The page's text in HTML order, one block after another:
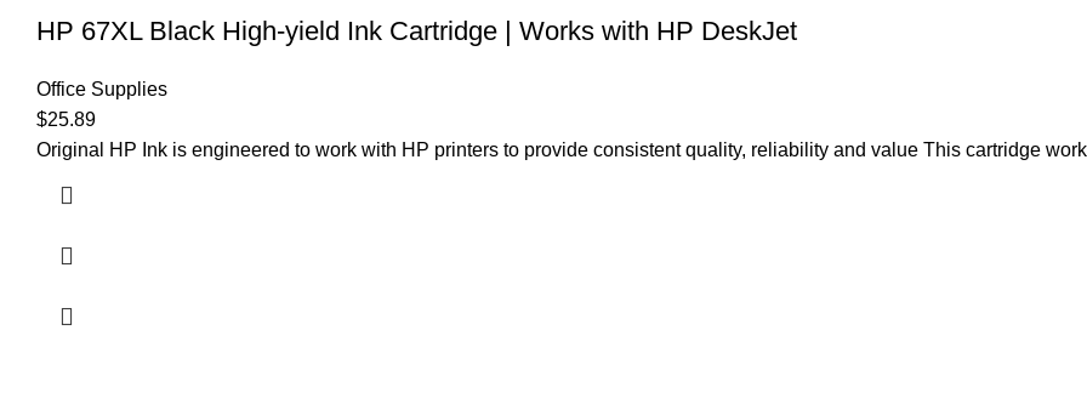
HP 67XL Black High-yield Ink Cartridge | Works with HP DeskJet
Office Supplies
$25.89
Original HP Ink is engineered to work with HP printers to provide consistent quality, reliability and value This cartridge